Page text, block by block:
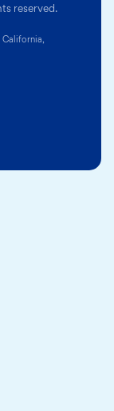
reserved.
tab)
a new
(opens in a